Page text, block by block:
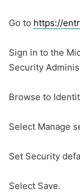
Go to https://
Sign in to the
Security
Browse to
Select Manage
Set Security
Select Save.